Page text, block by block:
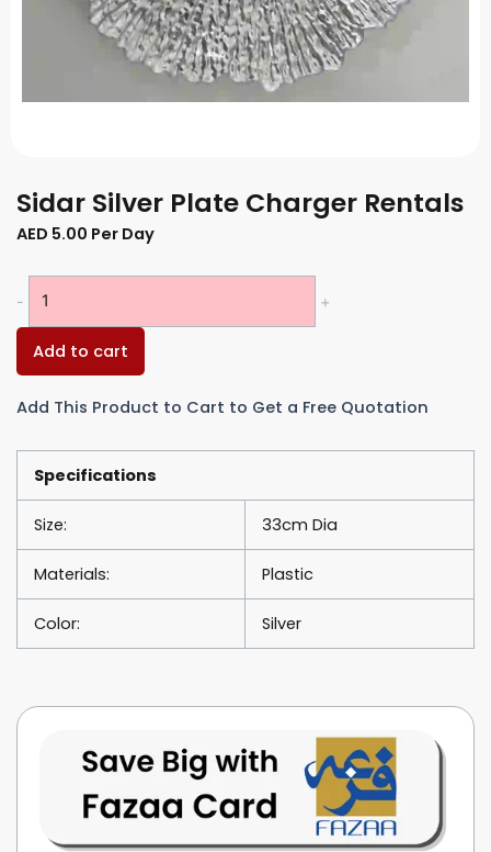
Sidar Silver Plate Charger Rentals
AED 5.00 Per Day
-
quantity
+
Add to cart
Add This Product to Cart to Get a Free Quotation
Specifications
Size: 33cm Dia
Materials: Plastic
Color: Silver